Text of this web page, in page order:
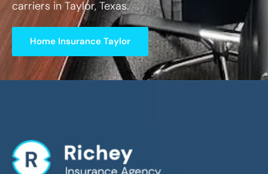
carriers in Taylor, Texas.
Home Insurance Taylor